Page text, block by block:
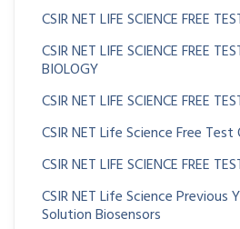
CSIR NET LIFE SCIENCE FREE
CSIR NET LIFE SCIENCE FREE
BIOLOGY
CSIR NET LIFE SCIENCE FREE
CSIR NET Life Science Free
CSIR NET LIFE SCIENCE FREE
CSIR NET Life Science Previous
Solution Biosensors